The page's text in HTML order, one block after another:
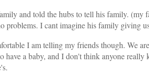
and told the hubs to tell his family. (my
problems. I cant imagine his family giving
I am telling my friends though. We
have a baby, and I don't think anyone really